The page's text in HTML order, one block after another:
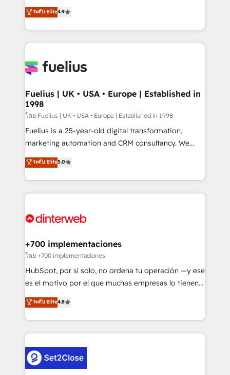
𝗳𝗼𝗿 𝘁𝗵𝗲 𝗻𝗲𝘅𝘁 𝘀𝘁𝗲𝗽? Click the 👈 '𝗖𝗼𝗻𝘁𝗮𝗰𝘁
𝗯𝘂𝘀𝗶𝗻𝗲𝘀𝘀' button to get in touch (𝘸𝘦'𝘳𝘦 𝘴𝘶𝘱𝘦𝘳
HubSpot experts ready to help you. We can
implement the platform into complex business
environments, optimise what you've got and make
sure you can actually use it, build your website in
for you and execute it on HubSpot. We are on the
framework, meaning we've been accredited by
HubSpot and vetted by the CCS, which means we
can support public sector companies as well the
other ones listed in our profile. Our services: -
HubSpot implementation - HubSpot CMS website
is there for you to: - Grow revenue, and run your
business more efficiently - Build stronger
more people - Get the most out of your HubSpot
ระดับ Elite4.9
Fuelius | UK • USA • Europe | Established in
1998
โดย Fuelius | UK • USA • Europe | Established in 1998
Fuelius is a 25-year-old digital transformation,
marketing automation and CRM consultancy. We
enable mid-market and enterprise clients to
maximise their return from digital and fuel their
growth. We modernise platforms, streamline
operations that are causing inefficiencies, improve
supercharge revenue operations Key services: • CRM
Transformation / Web Development • RevOps &
Sales Consulting • Marketing Automation What
makes us different? 🚀 Top 0.5% of global HubSpot
agencies ⚙️ The strongest technical ability and
partners who will embed ourselves into your
business, processes and systems 🏢 We specialise in
complex use cases 🏆 CRM Implementation,
Platform Enablement, Custom Integration and
ระดับ Elite5.0
+700 implementaciones
โดย +700 implementaciones
HubSpot, por sí solo, no ordena tu operación —y ese
es el motivo por el que muchas empresas lo tienen y
aun así no crecen. Suele ser un círculo: procesos que
no generan datos confiables, datos que no permiten
decidir bien, y decisiones que no logran mejorar los
procesos. Y así, vuelta tras vuelta, el negocio gira sin
el CRM y más con cómo opera la empresa por
debajo. Te acompañamos a ordenar tu operación
ระดับ Elite4.8